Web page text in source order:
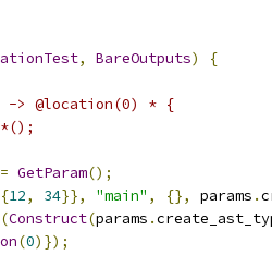
, BareOutputs)
{
> @location(0) * {
= GetParam();
12, 34}}, "main" , {}, params .
(Construct(params .
(0)});